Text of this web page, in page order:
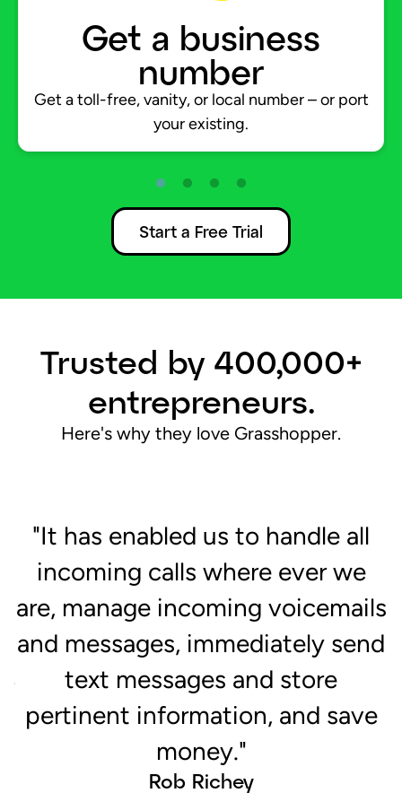
Get a business
number
Get a toll-free, vanity, or local number – or port
your existing.
Start a Free Trial
Trusted by 400,000+
entrepreneurs.
Here's why they love Grasshopper.
"It has enabled us to handle all
incoming calls where ever we
are, manage incoming voicemails
and messages, immediately send
text messages and store
pertinent information, and save
money."
Rob Richey